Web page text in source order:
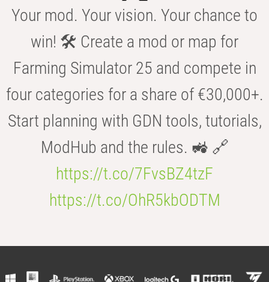
Your mod. Your vision. Your chance to
win! 🛠️ Create a mod or map for
Farming Simulator 25 and compete in
four categories for a share of €30,000+.
Start planning with GDN tools, tutorials,
ModHub and the rules. 🚜 🔗
https://t.co/7FvsBZ4tzF
https://t.co/OhR5kbODTM